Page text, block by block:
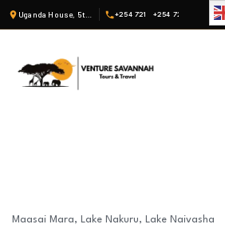
+254 721 +254 722
Maasai Mara, Lake Nakuru, Lake Naivasha